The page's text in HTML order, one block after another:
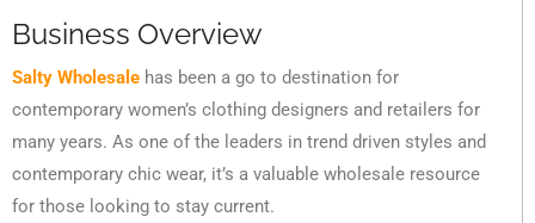
Business Overview
Salty Wholesale has been a go to destination for
contemporary women’s clothing designers and retailers for
many years. As one of the leaders in trend driven styles and
contemporary chic wear, it’s a valuable wholesale resource
for those looking to stay current.